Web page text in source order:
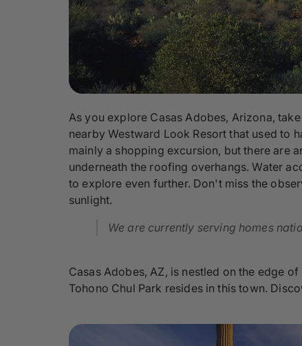
As you explore Casas Adobes, Arizona,
nearby Westward Look Resort that used to
mainly a shopping excursion, but there are
underneath the roofing overhangs. Water
to explore even further. Don't miss the
sunlight.
We are currently serving homes
Casas Adobes, AZ, is nestled on the edge
Tohono Chul Park resides in this town.